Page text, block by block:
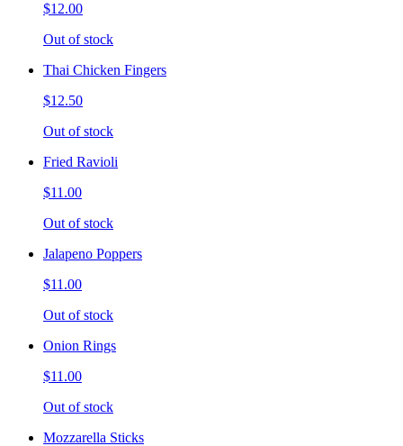
$12.00
Out of stock
Thai Chicken Fingers
$12.50
Out of stock
Fried Ravioli
$11.00
Out of stock
Jalapeno Poppers
$11.00
Out of stock
Onion Rings
$11.00
Out of stock
Mozzarella Sticks